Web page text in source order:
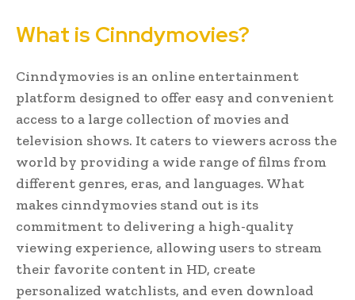
What is Cinndymovies?
Cinndymovies is an online entertainment
platform designed to offer easy and convenient
access to a large collection of movies and
television shows. It caters to viewers across the
world by providing a wide range of films from
different genres, eras, and languages. What
makes cinndymovies stand out is its
commitment to delivering a high-quality
viewing experience, allowing users to stream
their favorite content in HD, create
personalized watchlists, and even download